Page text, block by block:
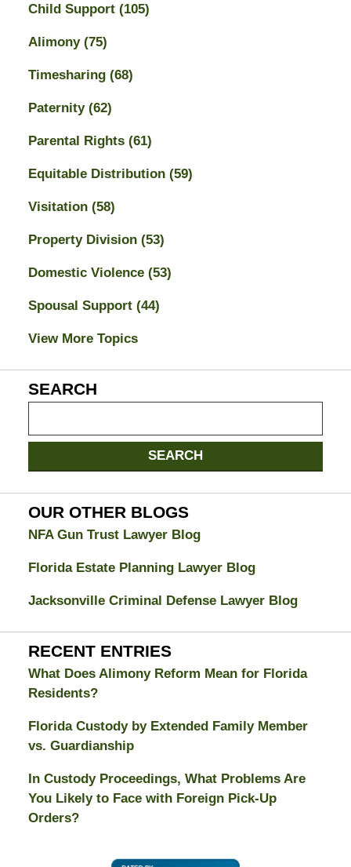
Child Support (105)
Alimony (75)
Timesharing (68)
Paternity (62)
Parental Rights (61)
Equitable Distribution (59)
Visitation (58)
Property Division (53)
Domestic Violence (53)
Spousal Support (44)
View More Topics
SEARCH
Divorce
Attorney
Blog
SEARCH
OUR OTHER BLOGS
NFA Gun Trust Lawyer Blog
Florida Estate Planning Lawyer Blog
Jacksonville Criminal Defense Lawyer Blog
RECENT ENTRIES
What Does Alimony Reform Mean for Florida
Residents?
Florida Custody by Extended Family Member
vs. Guardianship
In Custody Proceedings, What Problems Are
You Likely to Face with Foreign Pick-Up
Orders?